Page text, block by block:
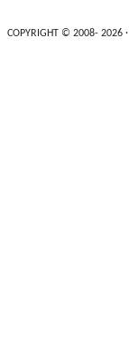
COPYRIGHT © 2008- 2026 ·